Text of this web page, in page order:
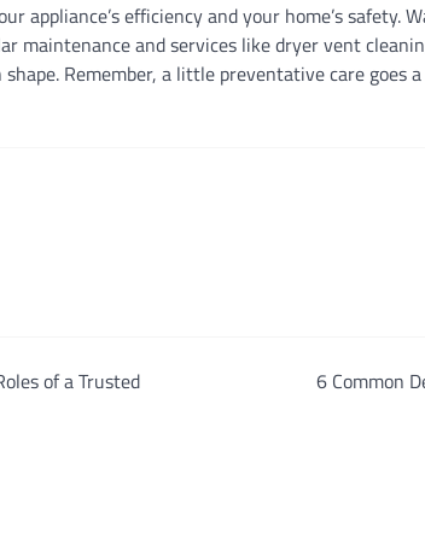
appliance’s efficiency and your home’s safety.
maintenance and services like dryer vent
Remember, a little preventative care goes
of a Trusted
6 Common